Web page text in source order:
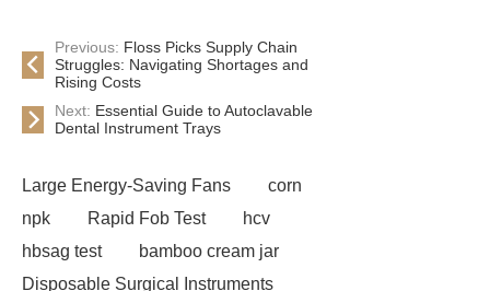
Previous: Floss Picks Supply Chain
Struggles: Navigating Shortages and
Rising Costs
Next: Essential Guide to Autoclavable
Dental Instrument Trays
Large Energy-Saving Fans
corn
npk
Rapid Fob Test
hcv
hbsag test
bamboo cream jar
Disposable Surgical Instruments